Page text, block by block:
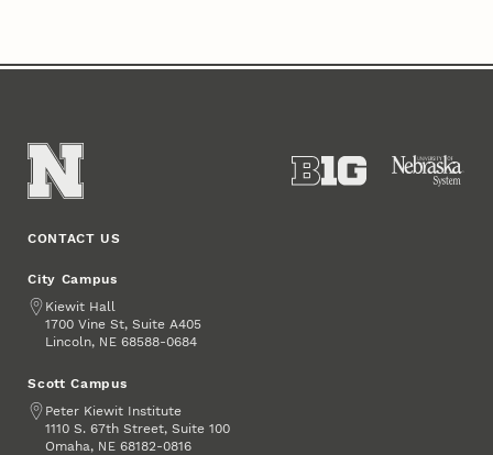
CONTACT US
City Campus
Address
Kiewit Hall
1700 Vine St, Suite A405
Lincoln, NE 68588-0684
Scott Campus
Address
Peter Kiewit Institute
1110 S. 67th Street, Suite 100
Omaha, NE 68182-0816